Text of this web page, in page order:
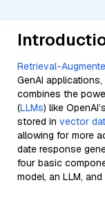
Retrieval-
GenAI
combines the
(LLMs) like
stored in vector
allowing for more
date response
four basic
model, an LLM,